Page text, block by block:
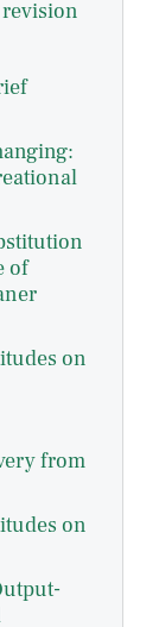
of
on
from
on